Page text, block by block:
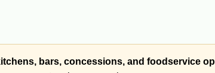
bars, concessions, and foodservice